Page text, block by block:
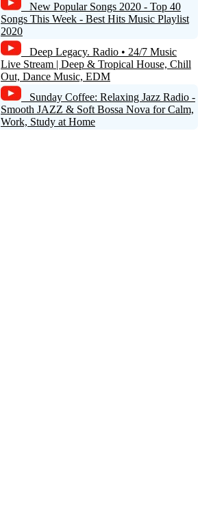
New Popular Songs 2020 - Top 40
Songs This Week - Best Hits Music Playlist
2020
Deep Legacy. Radio • 24/7 Music
Live Stream | Deep & Tropical House, Chill
Out, Dance Music, EDM
Sunday Coffee: Relaxing Jazz Radio -
Smooth JAZZ & Soft Bossa Nova for Calm,
Work, Study at Home